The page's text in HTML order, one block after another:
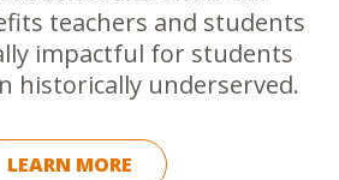
teachers and students
impactful for students
historically underserved.
LEARN MORE